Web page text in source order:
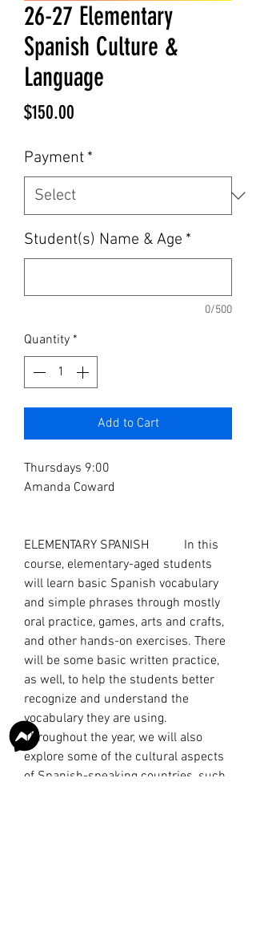
26-27 Elementary
Spanish Culture &
Language
$150.00
Payment *
Student(s) Name & Age *
0/500
Quantity *
Add to Cart
Thursdays 9:00
Amanda Coward
ELEMENTARY SPANISH In this
course, elementary-aged students
will learn basic Spanish vocabulary
and simple phrases through mostly
oral practice, games, arts and crafts,
and other hands-on exercises. There
will be some basic written practice,
as well, to help the students better
recognize and understand the
vocabulary they are using.
Throughout the year, we will also
explore some of the cultural aspects
of Spanish-speaking countries, such